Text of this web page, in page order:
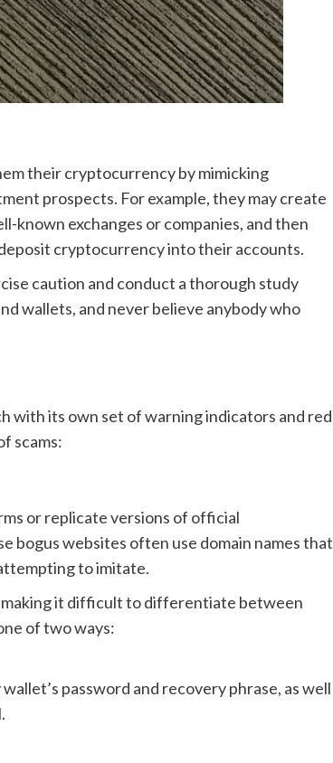
their cryptocurrency by mimicking
prospects. For example, they may create
known exchanges or companies, and then
cryptocurrency into their accounts.
caution and conduct a thorough study
wallets, and never believe anybody who
with its own set of warning indicators and red
scams:
or replicate versions of official
websites often use domain names that
to imitate.
it difficult to differentiate between
of two ways:
password and recovery phrase, as well